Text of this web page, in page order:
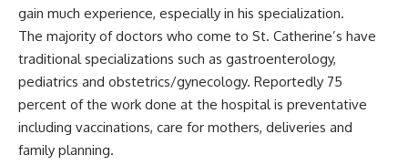
gain much experience, especially in his specialization.
The majority of doctors who come to St. Catherine’s have
traditional specializations such as gastroenterology,
pediatrics and obstetrics/gynecology. Reportedly 75
percent of the work done at the hospital is preventative
including vaccinations, care for mothers, deliveries and
family planning.